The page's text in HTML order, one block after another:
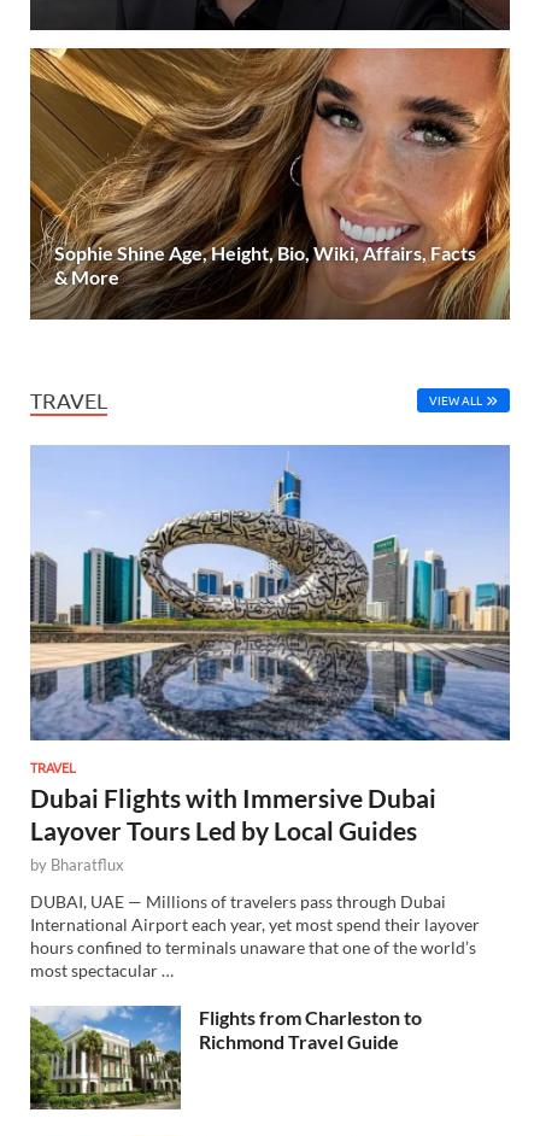
Sophie Shine Age, Height, Bio, Wiki, Affairs, Facts
& More
TRAVEL VIEW ALL
TRAVEL
Dubai Flights with Immersive Dubai
Layover Tours Led by Local Guides
by Bharatflux
DUBAI, UAE — Millions of travelers pass through Dubai
International Airport each year, yet most spend their layover
hours confined to terminals unaware that one of the world’s
most spectacular …
Flights from Charleston to
Richmond Travel Guide